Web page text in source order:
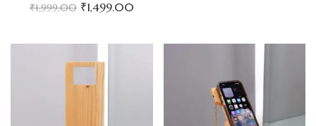
₹1,999.00 ₹1,499.00